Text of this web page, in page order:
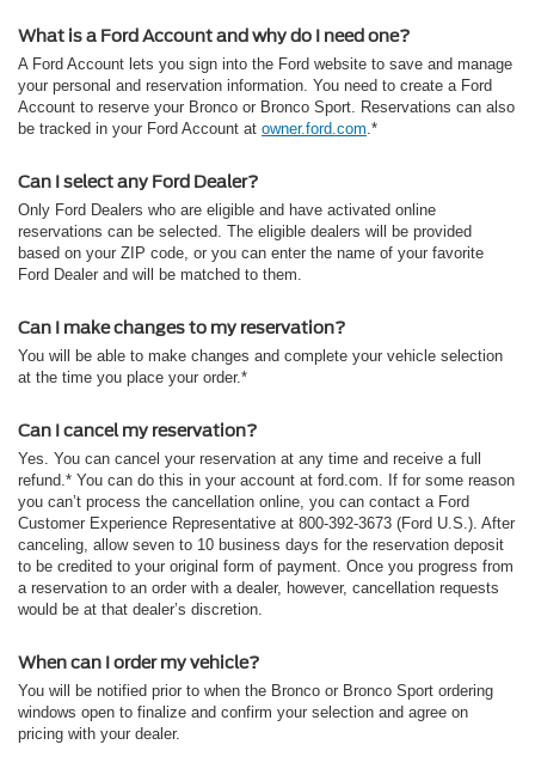
What is a Ford Account and why do I need one?
A Ford Account lets you sign into the Ford website to save and manage
your personal and reservation information. You need to create a Ford
Account to reserve your Bronco or Bronco Sport. Reservations can also
be tracked in your Ford Account at owner.ford.com .*
Can I select any Ford Dealer?
Only Ford Dealers who are eligible and have activated online
reservations can be selected. The eligible dealers will be provided
based on your ZIP code, or you can enter the name of your favorite
Ford Dealer and will be matched to them.
Can I make changes to my reservation?
You will be able to make changes and complete your vehicle selection
at the time you place your order.*
Can I cancel my reservation?
Yes. You can cancel your reservation at any time and receive a full
refund.* You can do this in your account at ford.com. If for some reason
you can’t process the cancellation online, you can contact a Ford
Customer Experience Representative at 800-392-3673 (Ford U.S.). After
canceling, allow seven to 10 business days for the reservation deposit
to be credited to your original form of payment. Once you progress from
a reservation to an order with a dealer, however, cancellation requests
would be at that dealer’s discretion.
When can I order my vehicle?
You will be notified prior to when the Bronco or Bronco Sport ordering
windows open to finalize and confirm your selection and agree on
pricing with your dealer.